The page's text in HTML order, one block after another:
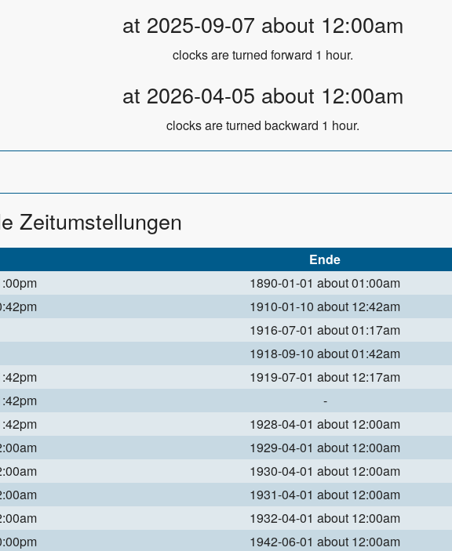
at 2025-09-07 about 12:00am
clocks are turned forward 1 hour.
at 2026-04-05 about 12:00am
clocks are turned backward 1 hour.
Zeitumstellungen
Ende
1890-01-01 about 01:00am
1910-01-10 about 12:42am
1916-07-01 about 01:17am
1918-09-10 about 01:42am
1919-07-01 about 12:17am
-
1928-04-01 about 12:00am
1929-04-01 about 12:00am
1930-04-01 about 12:00am
1931-04-01 about 12:00am
1932-04-01 about 12:00am
1942-06-01 about 12:00am